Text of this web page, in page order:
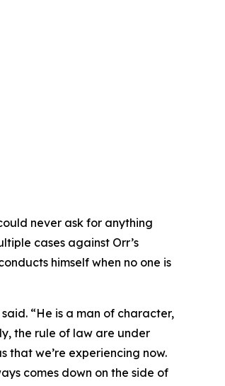
never ask for anything
cases against Orr’s
himself when no one is
“He is a man of character,
the rule of law are under
that we’re experiencing now.
comes down on the side of